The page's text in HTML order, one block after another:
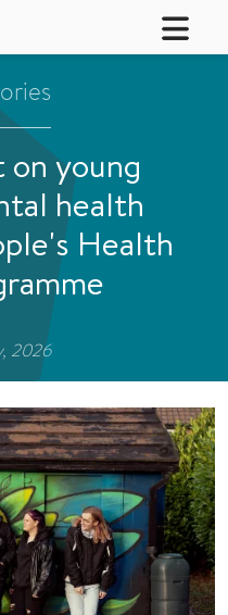
young
health
Health
2026